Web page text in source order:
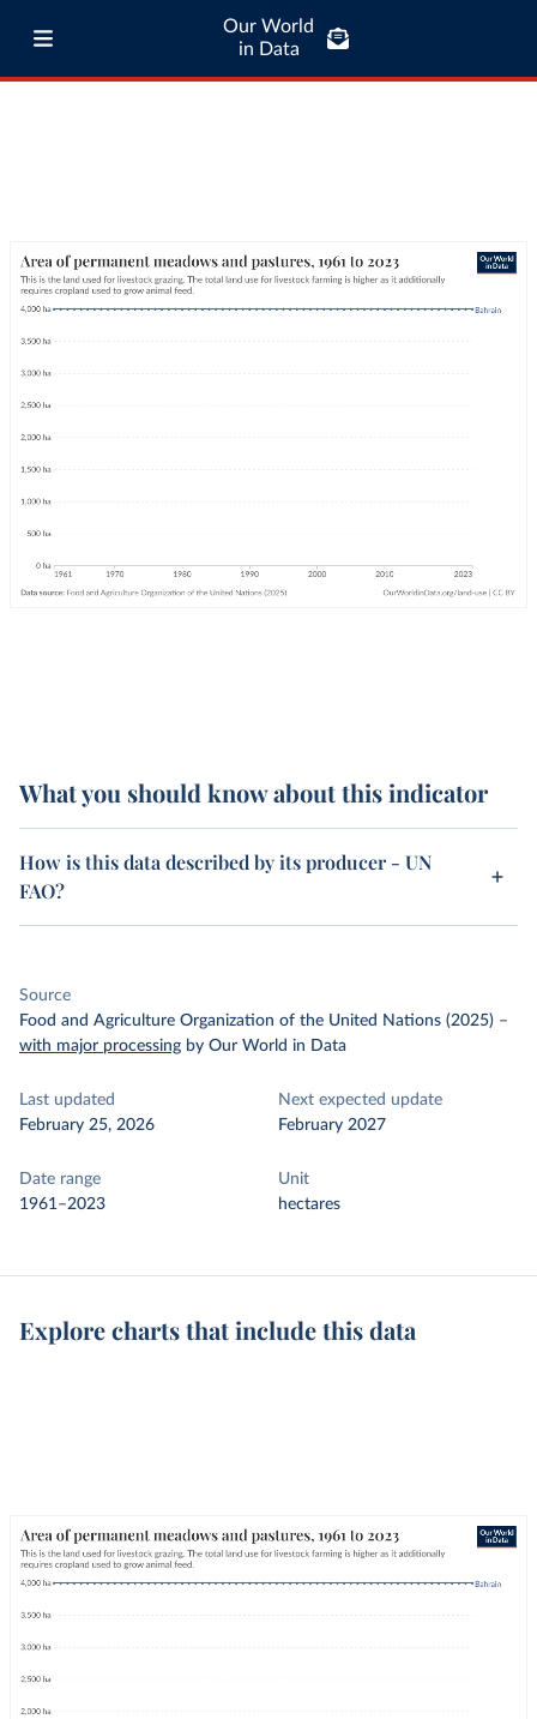
Our World
in Data
What you should know about this indicator
How is this data described by its producer - UN
FAO?
Source
Food and Agriculture Organization of the United Nations (2025) –
with major processing by Our World in Data
Last updated
February 25, 2026
Next expected update
February 2027
Date range
1961–2023
Unit
hectares
Explore charts that include this data